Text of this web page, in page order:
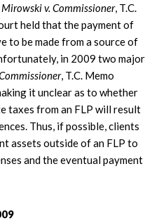
v. Commissioner, T.C.
held that the payment of
to be made from a source of
in 2009 two major
, T.C. Memo
it unclear as to whether
taxes from an FLP will result
Thus, if possible, clients
assets outside of an FLP to
and the eventual payment